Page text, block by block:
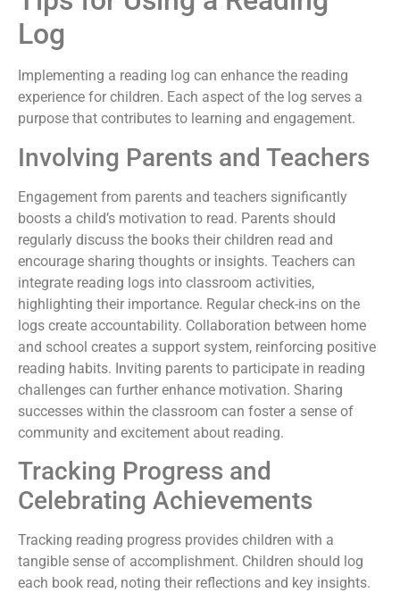
Log
Implementing a reading log can enhance the reading
experience for children. Each aspect of the log serves a
purpose that contributes to learning and engagement.
Involving Parents and Teachers
Engagement from parents and teachers significantly
boosts a child’s motivation to read. Parents should
regularly discuss the books their children read and
encourage sharing thoughts or insights. Teachers can
integrate reading logs into classroom activities,
highlighting their importance. Regular check-ins on the
logs create accountability. Collaboration between home
and school creates a support system, reinforcing positive
reading habits. Inviting parents to participate in reading
challenges can further enhance motivation. Sharing
successes within the classroom can foster a sense of
community and excitement about reading.
Tracking Progress and
Celebrating Achievements
Tracking reading progress provides children with a
tangible sense of accomplishment. Children should log
each book read, noting their reflections and key insights.